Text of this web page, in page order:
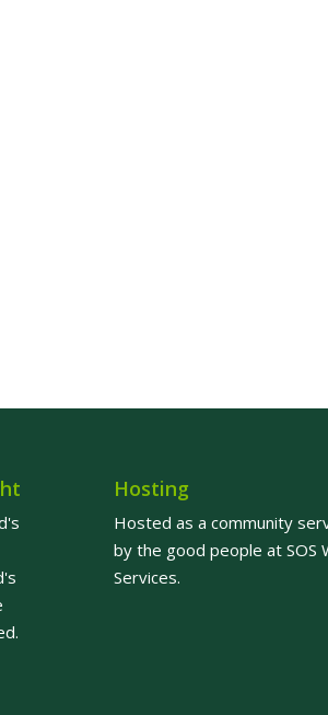
Hosting
Hosted as a community
by the good people atSOS
Services.